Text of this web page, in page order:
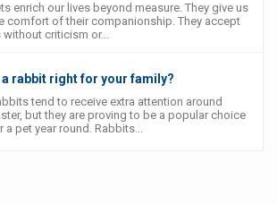
enrich our lives beyond measure. They give us
comfort of their companionship. They accept
without criticism or...
a rabbit right for your family?
tend to receive extra attention around
but they are proving to be a popular choice
a pet year round. Rabbits...